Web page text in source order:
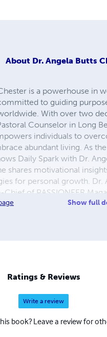
About Dr. Angela Butts
is a powerhouse in
to guiding
With over two
Counselor in Long
individuals to
abundant living. As
Daily Spark with Dr.
shares motivational
for personal growth. Dr.
of PASSIONEER
of women leadersShow full
Ratings & Reviews
Write a review
book? Leave a review for